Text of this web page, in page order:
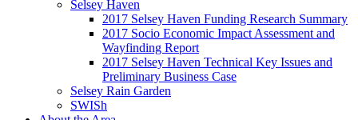
Selsey Haven
2017 Selsey Haven Funding Research Summary
2017 Socio Economic Impact Assessment and
Wayfinding Report
2017 Selsey Haven Technical Key Issues and
Preliminary Business Case
Selsey Rain Garden
SWISh